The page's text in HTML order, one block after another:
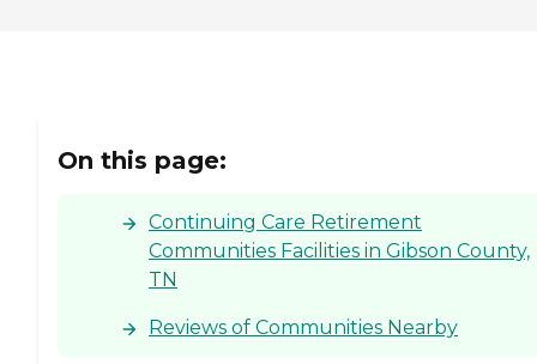
On this page:
Continuing Care Retirement
Communities Facilities in Gibson County,
TN
Reviews of Communities Nearby